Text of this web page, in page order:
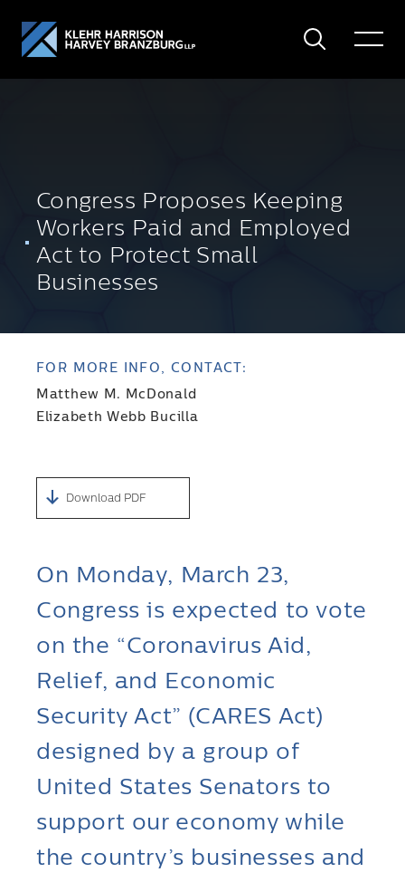
Search
Toggle
Congress Proposes Keeping
Workers Paid and Employed
Act to Protect Small
Businesses
FOR MORE INFO, CONTACT:
Matthew M. McDonald
Elizabeth Webb Bucilla
Download PDF
On Monday, March 23,
Congress is expected to vote
on the “Coronavirus Aid,
Relief, and Economic
Security Act” (CARES Act)
designed by a group of
United States Senators to
support our economy while
the country’s businesses and